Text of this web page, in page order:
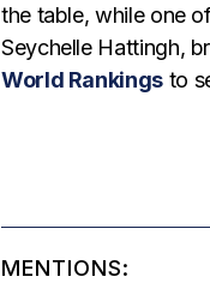
the table, while one
Seychelle Hattingh,
World Rankingsto
MENTIONS: